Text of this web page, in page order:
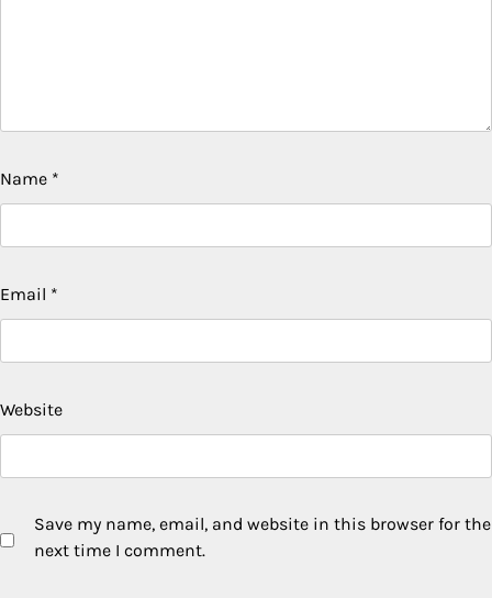
Name *
Email *
Website
Save my name, email, and website in this browser for the
next time I comment.